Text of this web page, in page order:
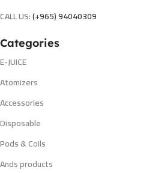
CALL US:(+965) 94040309
Categories
E-JUICE
Atomizers
Accessories
Disposable
Pods & Coils
Ands products